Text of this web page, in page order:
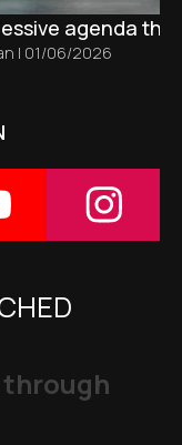
agenda
| 01/06/2026
through